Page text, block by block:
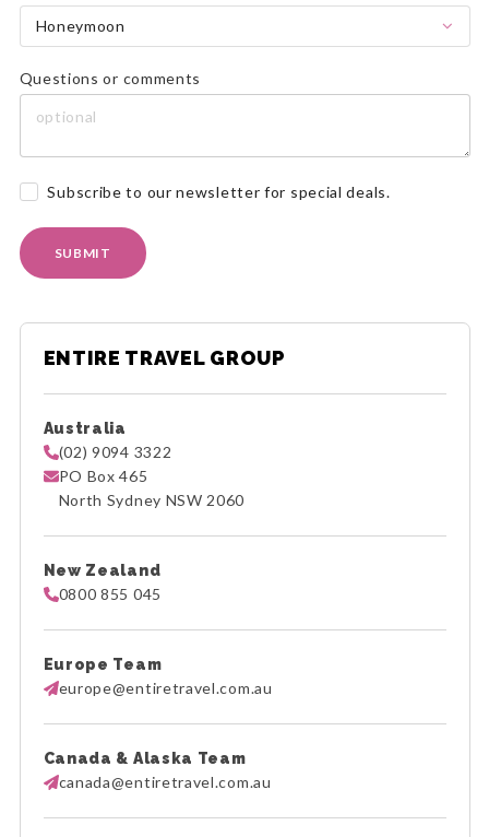
Honeymoon
Questions or comments
Subscribe to our newsletter for special deals.
SUBMIT
ENTIRE TRAVEL GROUP
Australia
(02) 9094 3322
PO Box 465
North Sydney NSW 2060
New Zealand
0800 855 045
Europe Team
europe@entiretravel.com.au
Canada & Alaska Team
canada@entiretravel.com.au